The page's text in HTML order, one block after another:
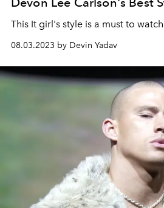
This It girl's style is a must to
08.03.2023 by Devin Yadav